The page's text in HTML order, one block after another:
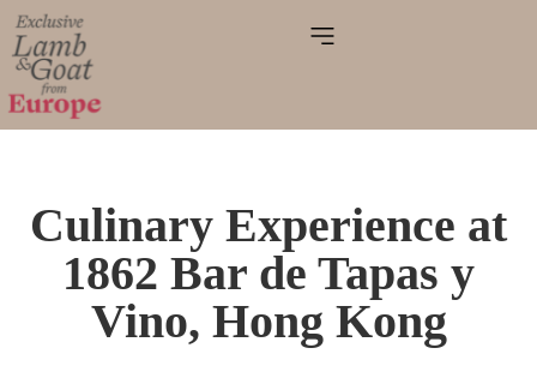
Culinary Experience at
1862 Bar de Tapas y
Vino, Hong Kong